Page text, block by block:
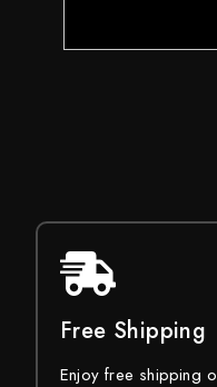
Free Shipping
Enjoy free shipping